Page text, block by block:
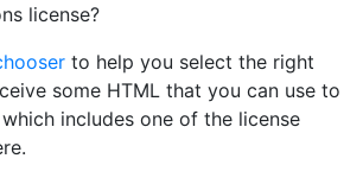
license?
to help you select the right
some HTML that you can use to
includes one of the license